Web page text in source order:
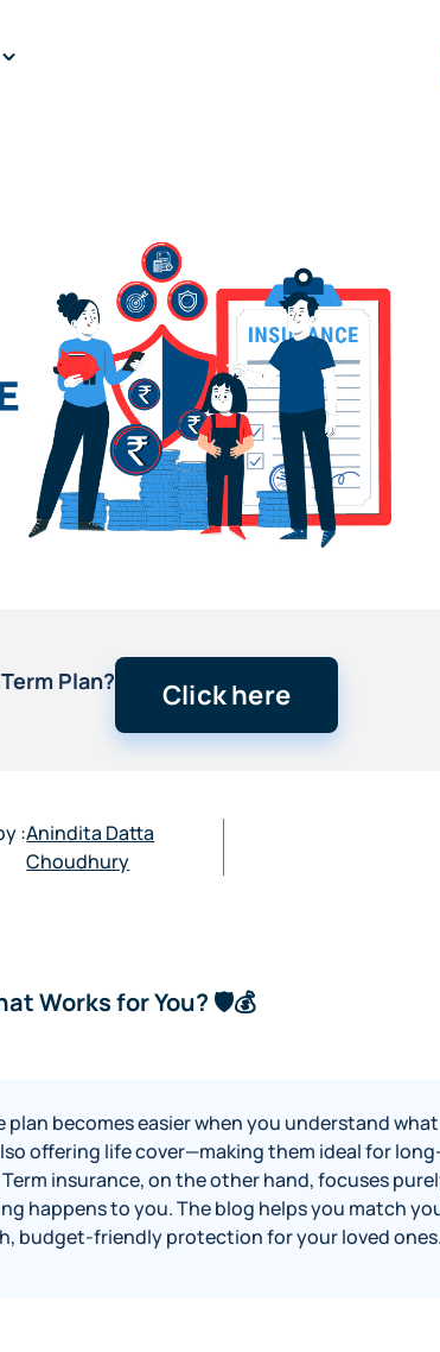
Plan? Click here
:Anindita Datta
Choudhury
Works for You? 🛡️💰
becomes easier when you understand
offering life cover—making them ideal for
insurance, on the other hand, focuses
happens to you. The blog helps you match
budget‑friendly protection for your loved ones.